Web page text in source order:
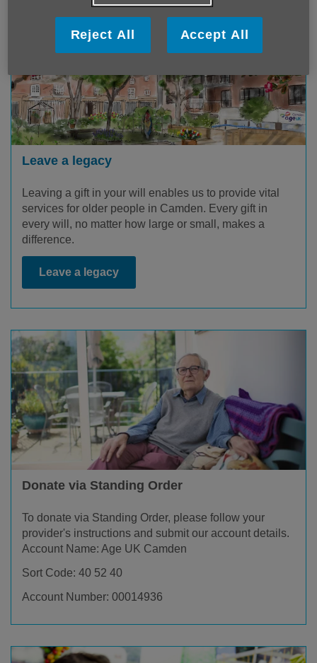
Leave a legacy
Leaving a gift in your will enables us to provide vital
services for older people in Camden. Every gift in
every will, no matter how large or small, makes a
difference.
Leave a legacy
Donate via Standing Order
To donate via Standing Order, please follow your
provider's instructions and submit our account details.
Account Name: Age UK Camden
Sort Code: 40 52 40
Account Number: 00014936
Reject All Accept All